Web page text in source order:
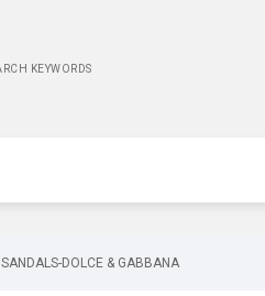
SANDALS-DOLCE & GABBANA